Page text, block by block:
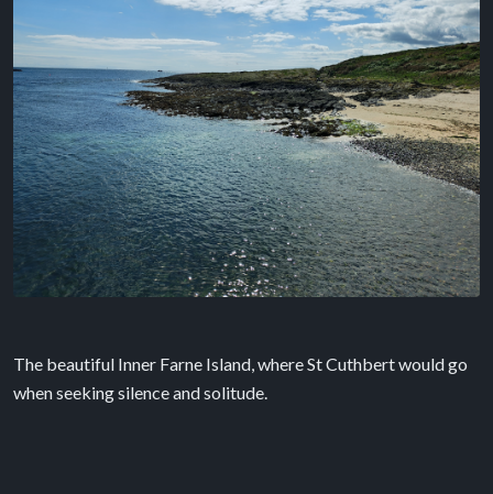
The beautiful Inner Farne Island, where St Cuthbert would go
when seeking silence and solitude.